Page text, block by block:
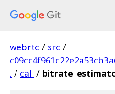
webrtc / src /
. / call /